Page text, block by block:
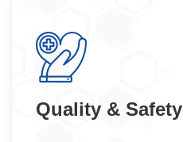
Quality & Safety